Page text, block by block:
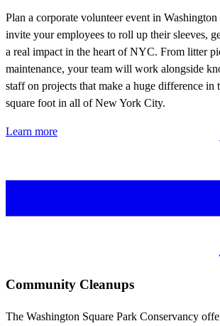
Plan a corporate volunteer event in Washington
invite your employees to roll up their sleeves,
a real impact in the heart of NYC. From litter
maintenance, your team will work alongside
staff on projects that make a huge difference in
square foot in all of New York City.
Learn more
Community Cleanups
The Washington Square Park Conservancy